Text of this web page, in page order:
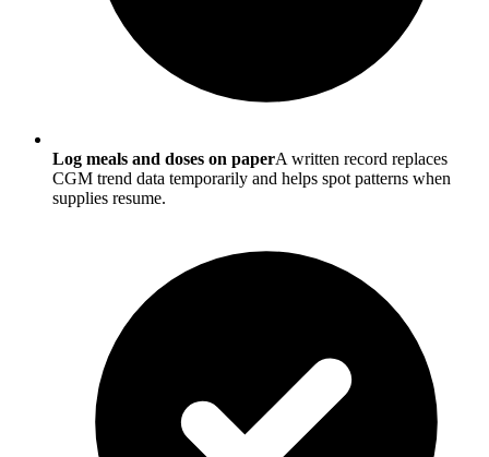
Log meals and doses on paperA written record replaces
CGM trend data temporarily and helps spot patterns when
supplies resume.